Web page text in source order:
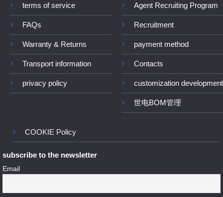
terms of service
FAQs
Warranty & Returns
Transport information
privacy policy
Agent Recruiting Program
Recruitment
payment method
Contacts
customization development
世电BOM管理
COOKIE Policy
subscribe to the newsletter
Email